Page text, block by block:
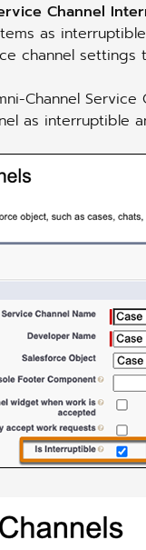
Channel
as
channel
Channel
as interruptible